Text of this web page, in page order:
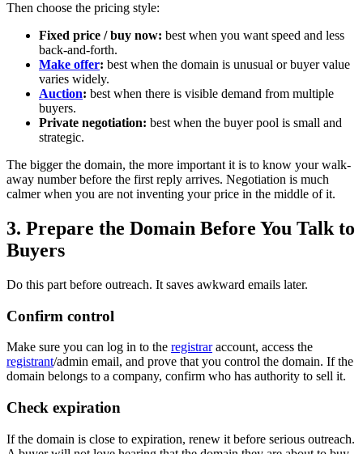
Then choose the pricing style:
Fixed price / buy now: best when you want speed and less
back-and-forth.
Make offer: best when the domain is unusual or buyer value
varies widely.
Auction: best when there is visible demand from multiple
buyers.
Private negotiation: best when the buyer pool is small and
strategic.
The bigger the domain, the more important it is to know your walk-
away number before the first reply arrives. Negotiation is much
calmer when you are not inventing your price in the middle of it.
3. Prepare the Domain Before You Talk to
Buyers
Do this part before outreach. It saves awkward emails later.
Confirm control
Make sure you can log in to the registraraccount, access the
registrant/admin email, and prove that you control the domain. If the
domain belongs to a company, confirm who has authority to sell it.
Check expiration
If the domain is close to expiration, renew it before serious outreach.